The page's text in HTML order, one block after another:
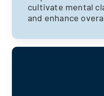
cultivate mental
and enhance